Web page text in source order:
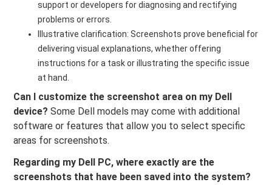
support or developers for diagnosing and rectifying
problems or errors.
Illustrative clarification: Screenshots prove beneficial for
delivering visual explanations, whether offering
instructions for a task or illustrating the specific issue
at hand.
Can I customize the screenshot area on my Dell
device? Some Dell models may come with additional
software or features that allow you to select specific
areas for screenshots.
Regarding my Dell PC, where exactly are the
screenshots that have been saved into the system?